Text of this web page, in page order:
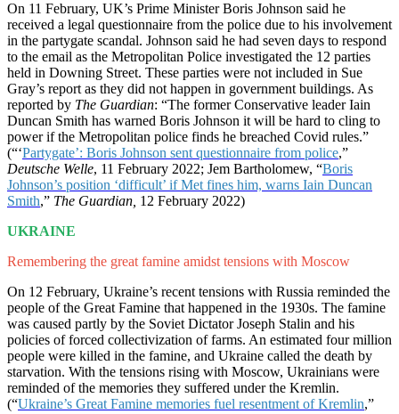
On 11 February, UK’s Prime Minister Boris Johnson said he
received a legal questionnaire from the police due to his involvement
in the partygate scandal. Johnson said he had seven days to respond
to the email as the Metropolitan Police investigated the 12 parties
held in Downing Street. These parties were not included in Sue
Gray’s report as they did not happen in government buildings. As
reported by The Guardian: “The former Conservative leader Iain
Duncan Smith has warned Boris Johnson it will be hard to cling to
power if the Metropolitan police finds he breached Covid rules.”
(“‘Partygate’: Boris Johnson sent questionnaire from police,”
Deutsche Welle, 11 February 2022; Jem Bartholomew, “Boris
Johnson’s position ‘difficult’ if Met fines him, warns Iain Duncan
Smith,” The Guardian, 12 February 2022)
UKRAINE
Remembering the great famine amidst tensions with Moscow
On 12 February, Ukraine’s recent tensions with Russia reminded the
people of the Great Famine that happened in the 1930s. The famine
was caused partly by the Soviet Dictator Joseph Stalin and his
policies of forced collectivization of farms. An estimated four million
people were killed in the famine, and Ukraine called the death by
starvation. With the tensions rising with Moscow, Ukrainians were
reminded of the memories they suffered under the Kremlin.
(“Ukraine’s Great Famine memories fuel resentment of Kremlin,”